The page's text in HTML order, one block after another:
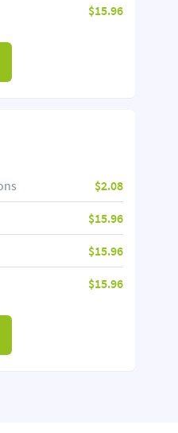
$15.96
$2.08
$15.96
$15.96
$15.96